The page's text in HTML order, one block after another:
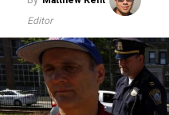
Editor